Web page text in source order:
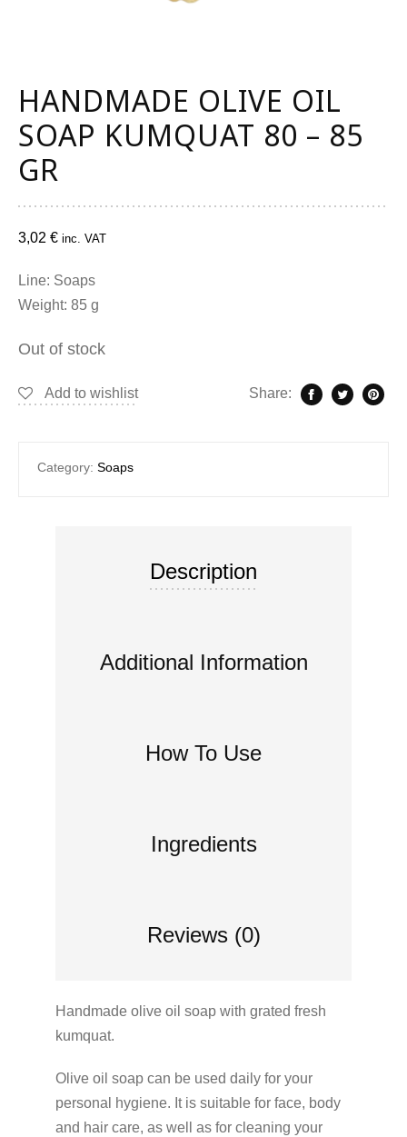
HANDMADE OLIVE OIL
SOAP KUMQUAT 80 – 85
GR
3,02 € inc. VAT
Line: Soaps
Weight: 85 g
Out of stock
Share:
Add to wishlist
Category: Soaps
Description
Additional Information
How To Use
Ingredients
Reviews (0)
Handmade olive oil soap with grated fresh
kumquat.
Olive oil soap can be used daily for your
personal hygiene. It is suitable for face, body
and hair care, as well as for cleaning your